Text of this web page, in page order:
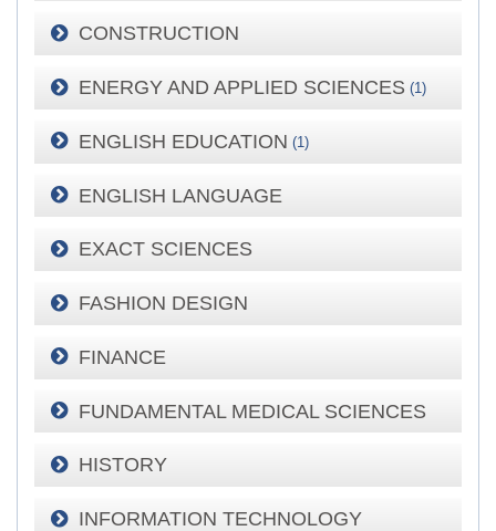
CONSTRUCTION
ENERGY AND APPLIED SCIENCES (1)
ENGLISH EDUCATION (1)
ENGLISH LANGUAGE
EXACT SCIENCES
FASHION DESIGN
FINANCE
FUNDAMENTAL MEDICAL SCIENCES
HISTORY
INFORMATION TECHNOLOGY